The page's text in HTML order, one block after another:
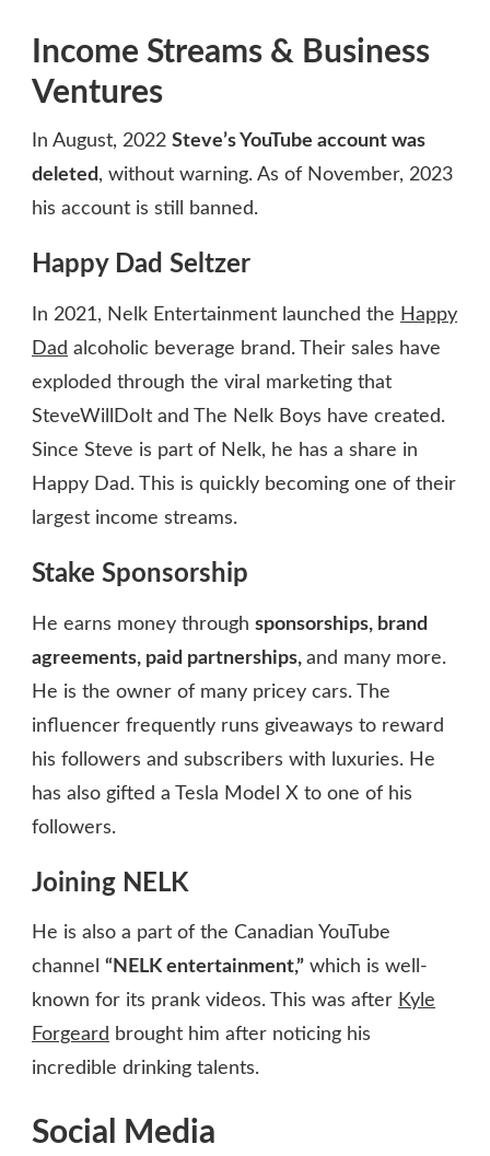
Income Streams & Business
Ventures
In August, 2022 Steve’s YouTube account was
deleted, without warning. As of November, 2023
his account is still banned.
Happy Dad Seltzer
In 2021, Nelk Entertainment launched the Happy
Dad alcoholic beverage brand. Their sales have
exploded through the viral marketing that
SteveWillDoIt and The Nelk Boys have created.
Since Steve is part of Nelk, he has a share in
Happy Dad. This is quickly becoming one of their
largest income streams.
Stake Sponsorship
He earns money through sponsorships, brand
agreements, paid partnerships, and many more.
He is the owner of many pricey cars. The
influencer frequently runs giveaways to reward
his followers and subscribers with luxuries. He
has also gifted a Tesla Model X to one of his
followers.
Joining NELK
He is also a part of the Canadian YouTube
channel “NELK entertainment,” which is well-
known for its prank videos. This was after Kyle
Forgeard brought him after noticing his
incredible drinking talents.
Social Media